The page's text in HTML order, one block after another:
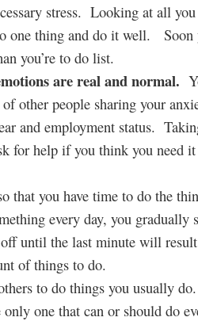
stress. Looking at all
one thing and do it well. Soon
you’re to do list.
are real and normal.
other people sharing your
and employment status.
for help if you think you need
that you have time to do the
every day, you gradually
until the last minute will
of things to do.
to do things you usually
only one that can or should do